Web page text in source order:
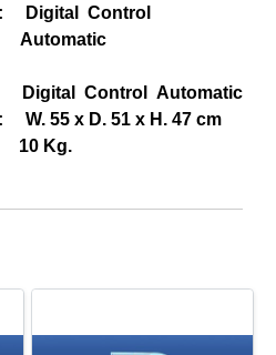
Control
Digital Control Automatic
x D. 51 x H. 47 cm
Kg.